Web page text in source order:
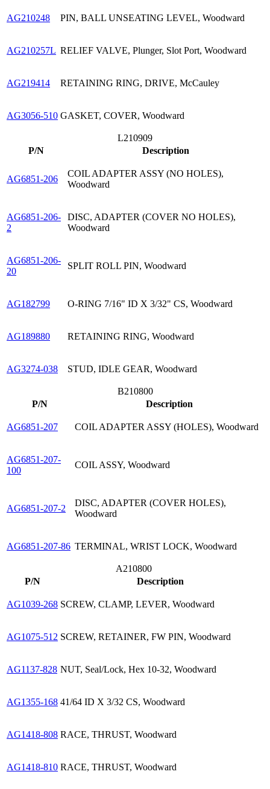
AG210248 PIN, BALL UNSEATING LEVEL, Woodward
AG210257L RELIEF VALVE, Plunger, Slot Port, Woodward
AG219414 RETAINING RING, DRIVE, McCauley
AG3056-510 GASKET, COVER, Woodward
L210909
P/N
Description
AG6851-206
COIL ADAPTER ASSY (NO HOLES),
Woodward
AG6851-206-
2
DISC, ADAPTER (COVER NO HOLES),
Woodward
AG6851-206-
20
SPLIT ROLL PIN, Woodward
AG182799 O-RING 7/16" ID X 3/32" CS, Woodward
AG189880 RETAINING RING, Woodward
AG3274-038 STUD, IDLE GEAR, Woodward
B210800
P/N
Description
AG6851-207 COIL ADAPTER ASSY (HOLES), Woodward
AG6851-207-
100
COIL ASSY, Woodward
AG6851-207-2
DISC, ADAPTER (COVER HOLES),
Woodward
AG6851-207-86 TERMINAL, WRIST LOCK, Woodward
A210800
P/N
Description
AG1039-268 SCREW, CLAMP, LEVER, Woodward
AG1075-512 SCREW, RETAINER, FW PIN, Woodward
AG1137-828 NUT, Seal/Lock, Hex 10-32, Woodward
AG1355-168 41/64 ID X 3/32 CS, Woodward
AG1418-808 RACE, THRUST, Woodward
AG1418-810 RACE, THRUST, Woodward